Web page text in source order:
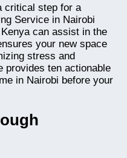
critical step for a
Service in Nairobi
can assist in the
your new space
stress and
provides ten actionable
in Nairobi before your